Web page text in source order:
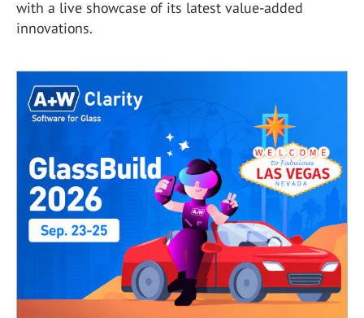
with a live showcase of its latest value-added
innovations.